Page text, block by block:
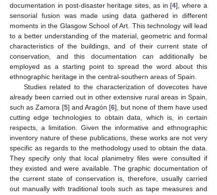
documentation in post-disaster heritage sites, as in [4], where a
sensorial fusion was made using data gathered in different
moments in the Glasgow School of Art. This technology will lead
to a better understanding of the material, geometric and formal
characteristics of the buildings, and of their current state of
conservation, and this documentation can additionally be
employed as a starting point to spread the word about this
ethnographic heritage in the central-southern areas of Spain.
Studies related to the characterization of dovecotes have
already been carried out in other extensive rural areas in Spain,
such as Zamora [5] and Aragón [6], but none of them have used
cutting edge technologies to obtain data, which is, in certain
respects, a limitation. Given the informative and ethnographic
inventory nature of these publications, these works are not very
specific as regards to the methodology used to obtain the data.
They specify only that local planimetry files were consulted if
they existed and were available. The graphic documentation of
the current state of conservation is, therefore, usually carried
out manually with traditional tools such as tape measures and